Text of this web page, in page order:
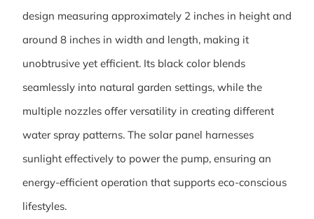
design measuring approximately 2 inches in height and
around 8 inches in width and length, making it
unobtrusive yet efficient. Its black color blends
seamlessly into natural garden settings, while the
multiple nozzles offer versatility in creating different
water spray patterns. The solar panel harnesses
sunlight effectively to power the pump, ensuring an
energy-efficient operation that supports eco-conscious
lifestyles.